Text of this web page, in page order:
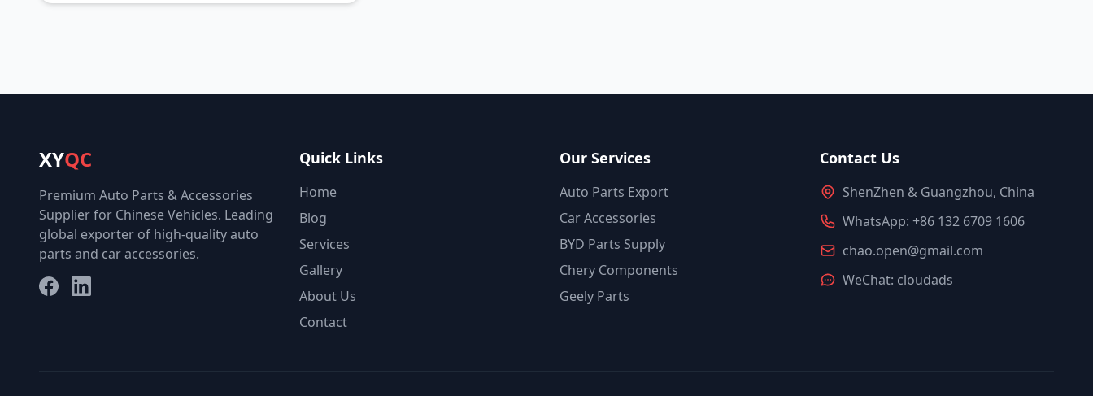
XYQC
Premium Auto Parts & Accessories
Supplier for Chinese Vehicles. Leading
global exporter of high-quality auto
parts and car accessories.
FacebookLinkedIn
Quick Links
Home
Blog
Services
Gallery
About Us
Contact
Our Services
Auto Parts Export
Car Accessories
BYD Parts Supply
Chery Components
Geely Parts
Contact Us
ShenZhen & Guangzhou, China
WhatsApp: +86 132 6709 1606
chao.open@gmail.com
WeChat: cloudads